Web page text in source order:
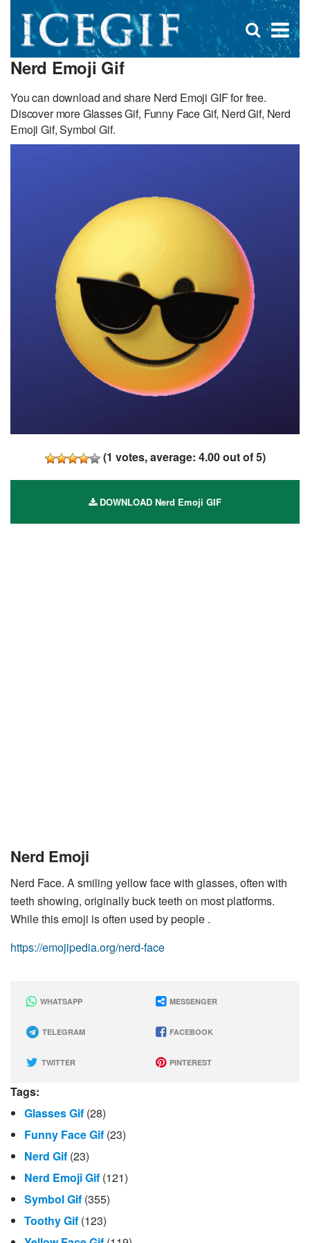
×
Open
search
Nerd Emoji Gif
You can download and share Nerd Emoji GIF for free.
Discover more Glasses Gif, Funny Face Gif, Nerd Gif, Nerd
Emoji Gif, Symbol Gif.
(1 votes, average: 4.00out of 5)
DOWNLOAD Nerd Emoji GIF
Nerd Emoji
Nerd Face. A smiling yellow face with glasses, often with
teeth showing, originally buck teeth on most platforms.
While this emoji is often used by people .
https://emojipedia.org/nerd-face
WHATSAPP MESSENGER
TELEGRAM FACEBOOK
TWITTER PINTEREST
Tags:
Glasses Gif (28)
Funny Face Gif (23)
Nerd Gif (23)
Nerd Emoji Gif (121)
Symbol Gif (355)
Toothy Gif (123)